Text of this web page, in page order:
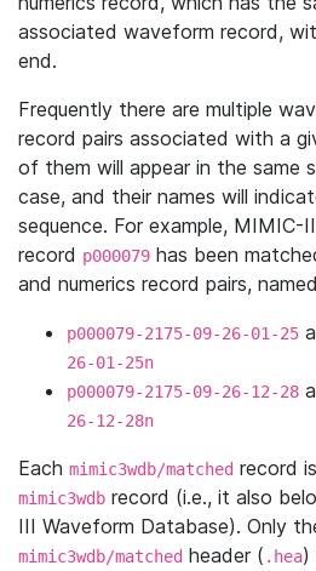
associated waveform record,
end.
Frequently there are multiple
record pairs associated with a
of them will appear in the same
case, and their names will
sequence. For example, MIMIC-
record p000079 has been
and numerics record pairs,
p000079-2175-09-26-01-25
26-01-25n
p000079-2175-09-26-12-28
26-12-28n
Each mimic3wdb/matched record
mimic3wdb record (i.e., it also
III Waveform Database). Only
mimic3wdb/matched header ( .hea)